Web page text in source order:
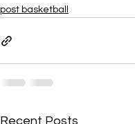
post basketball
Recent Posts